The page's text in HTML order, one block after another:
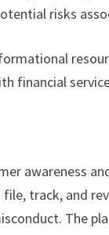
risks
financial
awareness
track, and
The